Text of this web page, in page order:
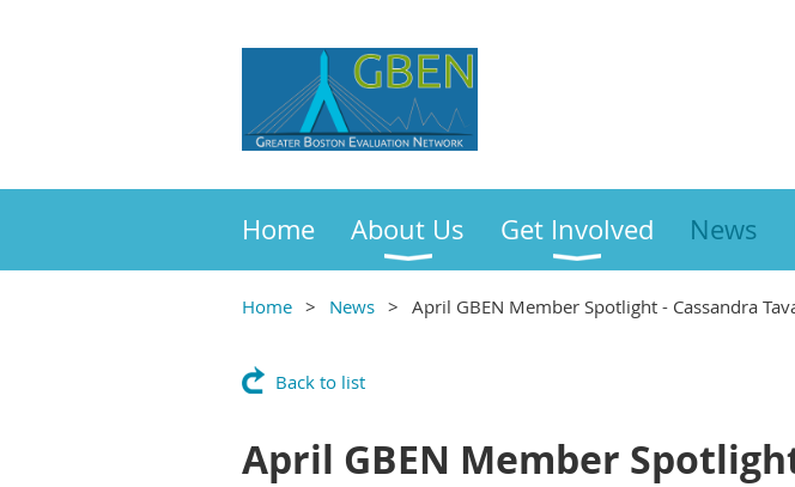
Home About Us Get Involved News
Home News April GBEN Member Spotlight - Cassandra
Back to list
April GBEN Member